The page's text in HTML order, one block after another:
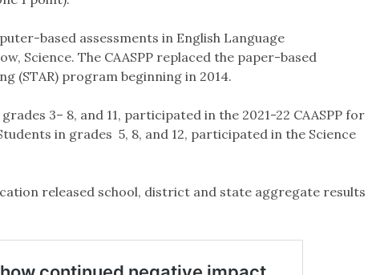
based assessments in English Language
Science. The CAASPP replaced the paper-based
(STAR) program beginning in 2014.
3– 8, and 11, participated in the 2021-22 CAASPP for
in grades 5, 8, and 12, participated in the Science
released school, district and state aggregate results